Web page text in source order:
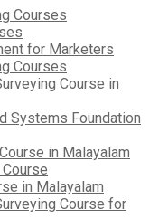
Courses
for Marketers
Courses
Course in
Systems Foundation
in Malayalam
in Malayalam
Course for